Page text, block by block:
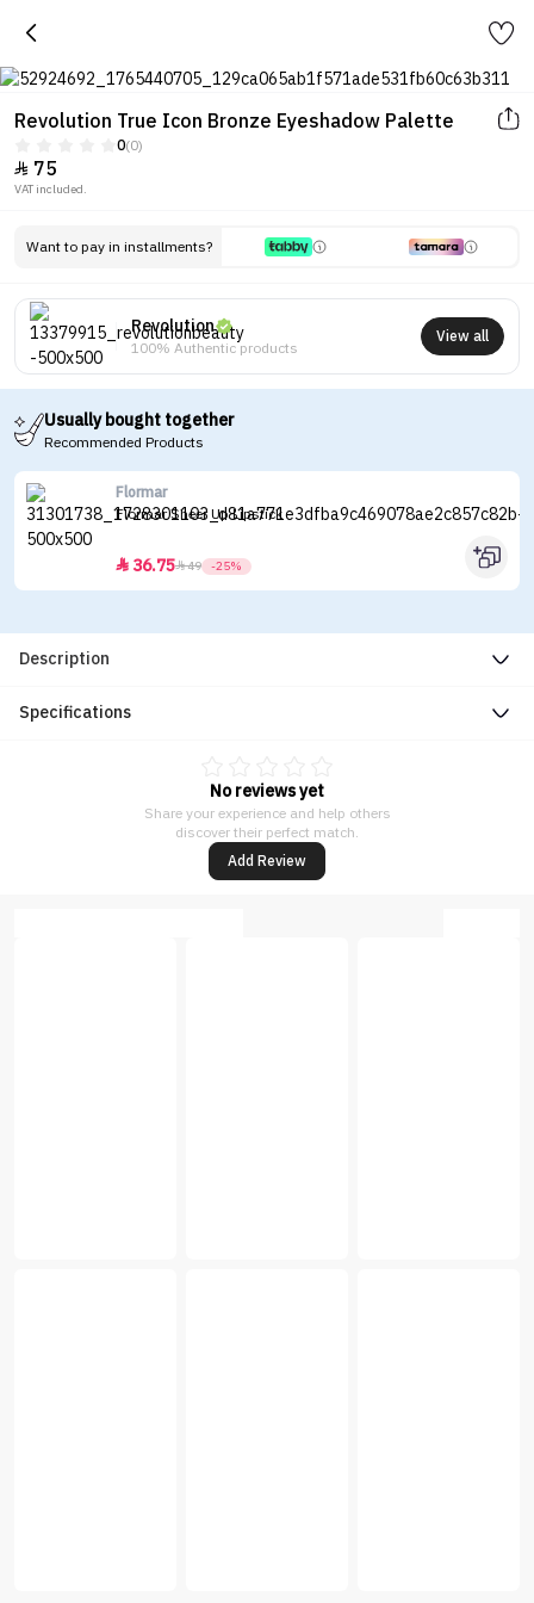
Revolution True Icon Bronze Eyeshadow Palette
0(0)
 75
VAT included.
Want to pay in installments?
Revolution
100% Authentic products
View all
Usually bought together
Recommended Products
Flormar
Flormar Sheer Up Lipstick
 36.7549 -25%
Description
Specifications
No reviews yet
Share your experience and help others
discover their perfect match.
Add Review